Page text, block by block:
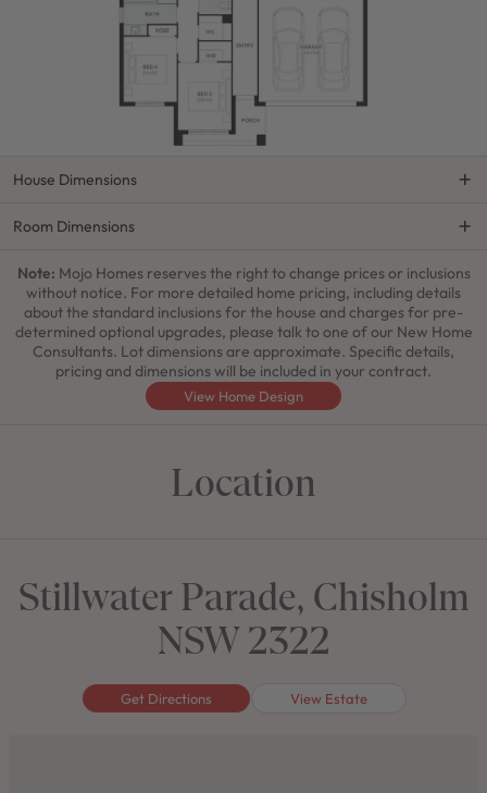
House Dimensions
Room Dimensions
Note: Mojo Homes reserves the right to change prices or inclusions
without notice. For more detailed home pricing, including details
about the standard inclusions for the house and charges for pre-
determined optional upgrades, please talk to one of our New Home
Consultants. Lot dimensions are approximate. Specific details,
pricing and dimensions will be included in your contract.
View Home Design
Location
Stillwater Parade, Chisholm
NSW 2322
Get Directions View Estate